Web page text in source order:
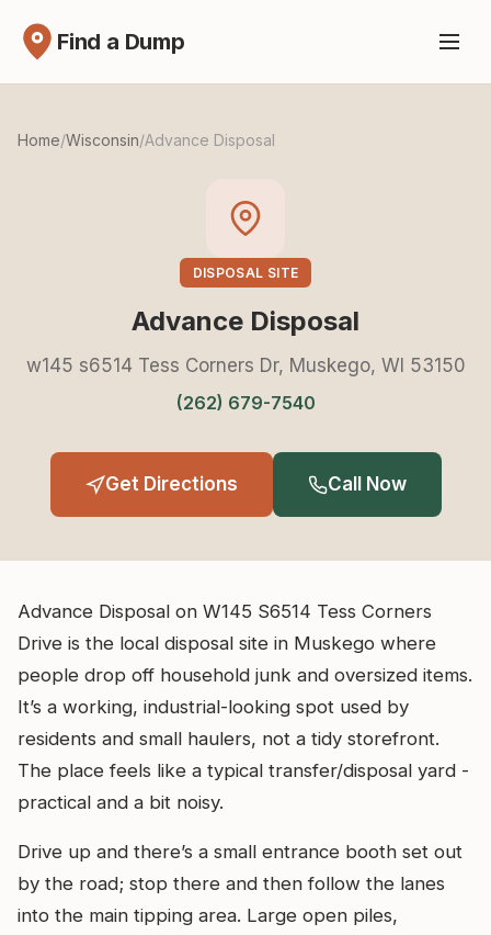
Find a Dump
Home/Wisconsin/Advance Disposal
DISPOSAL SITE
Advance Disposal
w145 s6514 Tess Corners Dr, Muskego, WI 53150
(262) 679-7540
Get Directions Call Now
Advance Disposal on W145 S6514 Tess Corners
Drive is the local disposal site in Muskego where
people drop off household junk and oversized items.
It’s a working, industrial-looking spot used by
residents and small haulers, not a tidy storefront.
The place feels like a typical transfer/disposal yard -
practical and a bit noisy.
Drive up and there’s a small entrance booth set out
by the road; stop there and then follow the lanes
into the main tipping area. Large open piles,